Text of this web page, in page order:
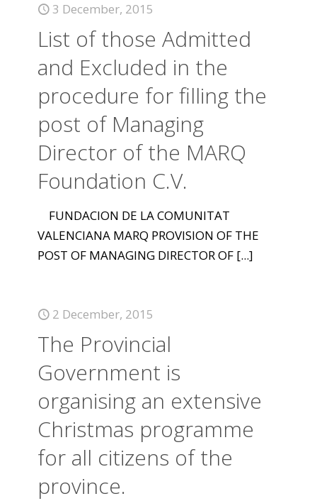
3 December, 2015
List of those Admitted
and Excluded in the
procedure for filling the
post of Managing
Director of the MARQ
Foundation C.V.
FUNDACION DE LA COMUNITAT
VALENCIANA MARQ PROVISION OF THE
POST OF MANAGING DIRECTOR OF [...]
2 December, 2015
The Provincial
Government is
organising an extensive
Christmas programme
for all citizens of the
province.